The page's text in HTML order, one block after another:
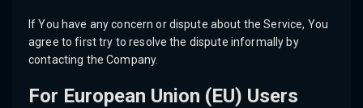
If You have any concern or dispute about the Service, You
agree to first try to resolve the dispute informally by
contacting the Company.
For European Union (EU) Users